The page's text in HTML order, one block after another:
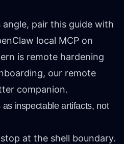
pair this guide with
local MCP on
is remote hardening
our remote
companion.
inspectable artifacts, not
at the shell boundary.